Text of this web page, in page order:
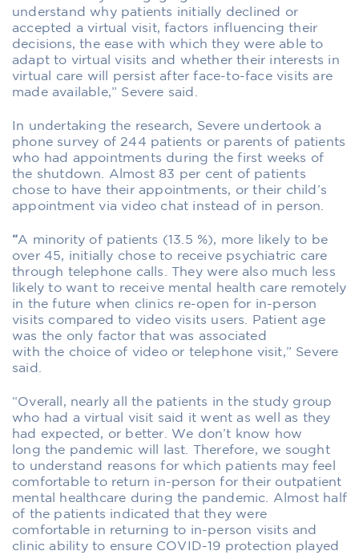
understand why patients initially declined or
accepted a virtual visit, factors influencing their
decisions, the ease with which they were able to
adapt to virtual visits and whether their interests in
virtual care will persist after face-to-face visits are
made available,” Severe said.
In undertaking the research, Severe undertook a
phone survey of 244 patients or parents of patients
who had appointments during the first weeks of
the shutdown. Almost 83 per cent of patients
chose to have their appointments, or their child’s
appointment via video chat instead of in person.
“A minority of patients (13.5 %), more likely to be
over 45, initially chose to receive psychiatric care
through telephone calls. They were also much less
likely to want to receive mental health care remotely
in the future when clinics re-open for in-person
visits compared to video visits users. Patient age
was the only factor that was associated
with the choice of video or telephone visit,” Severe
said.
“Overall, nearly all the patients in the study group
who had a virtual visit said it went as well as they
had expected, or better. We don’t know how
long the pandemic will last. Therefore, we sought
to understand reasons for which patients may feel
comfortable to return in-person for their outpatient
mental healthcare during the pandemic. Almost half
of the patients indicated that they were
comfortable in returning to in-person visits and
clinic ability to ensure COVID-19 protection played